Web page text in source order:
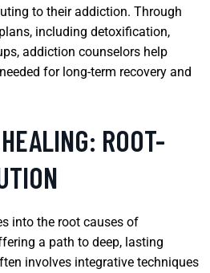
to their addiction. Through
including detoxification,
addiction counselors help
for long-term recovery and
ROOT-
into the root causes of
a path to deep, lasting
involves integrative techniques